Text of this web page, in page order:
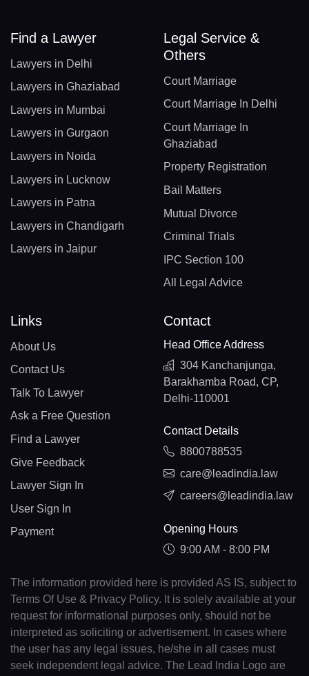
Find a Lawyer
Lawyers in Delhi
Lawyers in Ghaziabad
Lawyers in Mumbai
Lawyers in Gurgaon
Lawyers in Noida
Lawyers in Lucknow
Lawyers in Patna
Lawyers in Chandigarh
Lawyers in Jaipur
Legal Service &
Others
Court Marriage
Court Marriage In Delhi
Court Marriage In
Ghaziabad
Property Registration
Bail Matters
Mutual Divorce
Criminal Trials
IPC Section 100
All Legal Advice
Links
About Us
Contact Us
Talk To Lawyer
Ask a Free Question
Find a Lawyer
Give Feedback
Lawyer Sign In
User Sign In
Payment
Contact
Head Office Address
304 Kanchanjunga,
Barakhamba Road, CP,
Delhi-110001
Contact Details
8800788535
care@leadindia.law
careers@leadindia.law
Opening Hours
9:00 AM - 8:00 PM
The information provided here is provided AS IS, subject to
Terms Of Use & Privacy Policy. It is solely available at your
request for informational purposes only, should not be
interpreted as soliciting or advertisement. In cases where
the user has any legal issues, he/she in all cases must
seek independent legal advice. The Lead India Logo are